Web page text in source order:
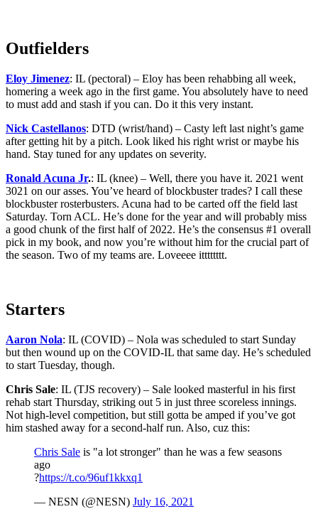
Outfielders
Eloy Jimenez: IL (pectoral) – Eloy has been rehabbing all week,
homering a week ago in the first game. You absolutely have to need
to must add and stash if you can. Do it this very instant.
Nick Castellanos: DTD (wrist/hand) – Casty left last night’s game
after getting hit by a pitch. Look liked his right wrist or maybe his
hand. Stay tuned for any updates on severity.
Ronald Acuna Jr.: IL (knee) – Well, there you have it. 2021 went
3021 on our asses. You’ve heard of blockbuster trades? I call these
blockbuster rosterbusters. Acuna had to be carted off the field last
Saturday. Torn ACL. He’s done for the year and will probably miss
a good chunk of the first half of 2022. He’s the consensus #1 overall
pick in my book, and now you’re without him for the crucial part of
the season. Two of my teams are. Loveeee itttttttt.
Starters
Aaron Nola: IL (COVID) – Nola was scheduled to start Sunday
but then wound up on the COVID-IL that same day. He’s scheduled
to start Tuesday, though.
Chris Sale: IL (TJS recovery) – Sale looked masterful in his first
rehab start Thursday, striking out 5 in just three scoreless innings.
Not high-level competition, but still gotta be amped if you’ve got
him stashed away for a second-half run. Also, cuz this:
Chris Sale is "a lot stronger" than he was a few seasons
ago
?https://t.co/96uf1kkxq1
— NESN (@NESN) July 16, 2021